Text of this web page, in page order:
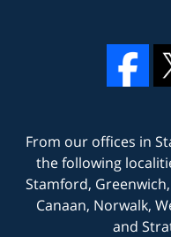
From our offices in
the following
Stamford,
Canaan, Norwalk,
and